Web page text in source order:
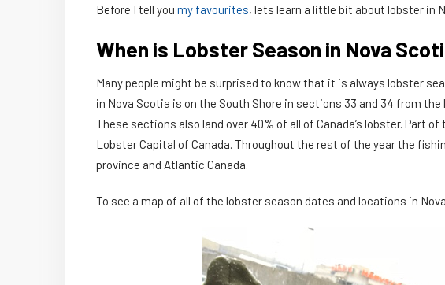
Before I tell you my favourites, lets learn a little bit about lobster in
When is Lobster Season in Nova
Many people might be surprised to know that it is always lobster
in Nova Scotia is on the South Shore in sections 33 and 34 from
These sections also land over 40% of all of Canada’s lobster. Part
Lobster Capital of Canada. Throughout the rest of the year the
province and Atlantic Canada.
To see a map of all of the lobster season dates and locations in